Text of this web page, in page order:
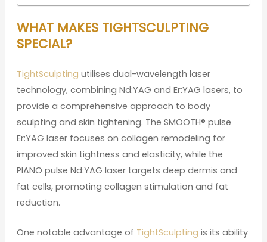
WHAT MAKES TIGHTSCULPTING
SPECIAL?
TightSculpting utilises dual-wavelength laser
technology, combining Nd:YAG and Er:YAG lasers, to
provide a comprehensive approach to body
sculpting and skin tightening. The SMOOTH® pulse
Er:YAG laser focuses on collagen remodeling for
improved skin tightness and elasticity, while the
PIANO pulse Nd:YAG laser targets deep dermis and
fat cells, promoting collagen stimulation and fat
reduction.
One notable advantage of TightSculpting is its ability